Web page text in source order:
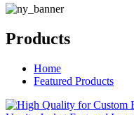
Products
Home
Featured Products